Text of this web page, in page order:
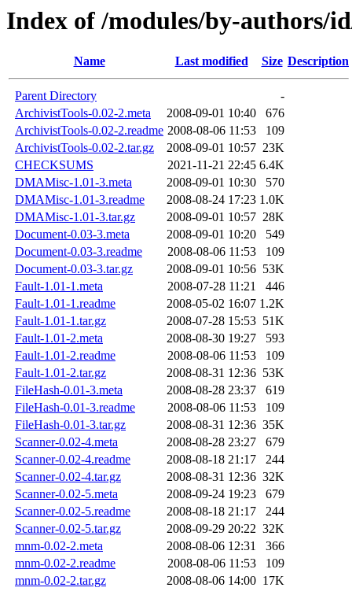
Index of /modules/by-authors/
Name Last modified Size Description
Parent Directory
-
ArchivistTools-0.02-2.meta
2008-09-01 10:40
676
ArchivistTools-0.02-2.readme 2008-08-06 11:53
109
ArchivistTools-0.02-2.tar.gz
2008-09-01 10:57 23K
CHECKSUMS
2021-11-21 22:45 6.4K
DMAMisc-1.01-3.meta
2008-09-01 10:30
570
DMAMisc-1.01-3.readme
2008-08-24 17:23 1.0K
DMAMisc-1.01-3.tar.gz
2008-09-01 10:57 28K
Document-0.03-3.meta
2008-09-01 10:20
549
Document-0.03-3.readme
2008-08-06 11:53
109
Document-0.03-3.tar.gz
2008-09-01 10:56 53K
Fault-1.01-1.meta
2008-07-28 11:21
446
Fault-1.01-1.readme
2008-05-02 16:07 1.2K
Fault-1.01-1.tar.gz
2008-07-28 15:53 51K
Fault-1.01-2.meta
2008-08-30 19:27
593
Fault-1.01-2.readme
2008-08-06 11:53
109
Fault-1.01-2.tar.gz
2008-08-31 12:36 53K
FileHash-0.01-3.meta
2008-08-28 23:37
619
FileHash-0.01-3.readme
2008-08-06 11:53
109
FileHash-0.01-3.tar.gz
2008-08-31 12:36 35K
Scanner-0.02-4.meta
2008-08-28 23:27
679
Scanner-0.02-4.readme
2008-08-18 21:17
244
Scanner-0.02-4.tar.gz
2008-08-31 12:36 32K
Scanner-0.02-5.meta
2008-09-24 19:23
679
Scanner-0.02-5.readme
2008-08-18 21:17
244
Scanner-0.02-5.tar.gz
2008-09-29 20:22 32K
mnm-0.02-2.meta
2008-08-06 12:31
366
mnm-0.02-2.readme
2008-08-06 11:53
109
mnm-0.02-2.tar.gz
2008-08-06 14:00 17K